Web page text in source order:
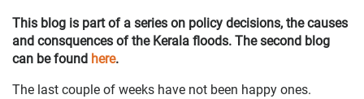
This blog is part of a series on policy decisions, the causes
and consquences of the Kerala floods. The second blog
can be found here.
The last couple of weeks have not been happy ones.